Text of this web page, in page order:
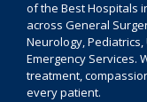
of the Best Hospitals
across General
Neurology,
Emergency Services.
treatment,
every patient.